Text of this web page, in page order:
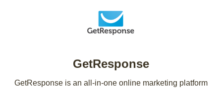
GetResponse
GetResponse is an all-in-one online marketing platform